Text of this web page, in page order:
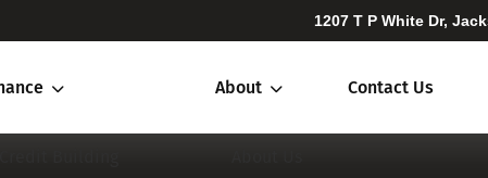
1207 T P White Dr,
About Contact Us